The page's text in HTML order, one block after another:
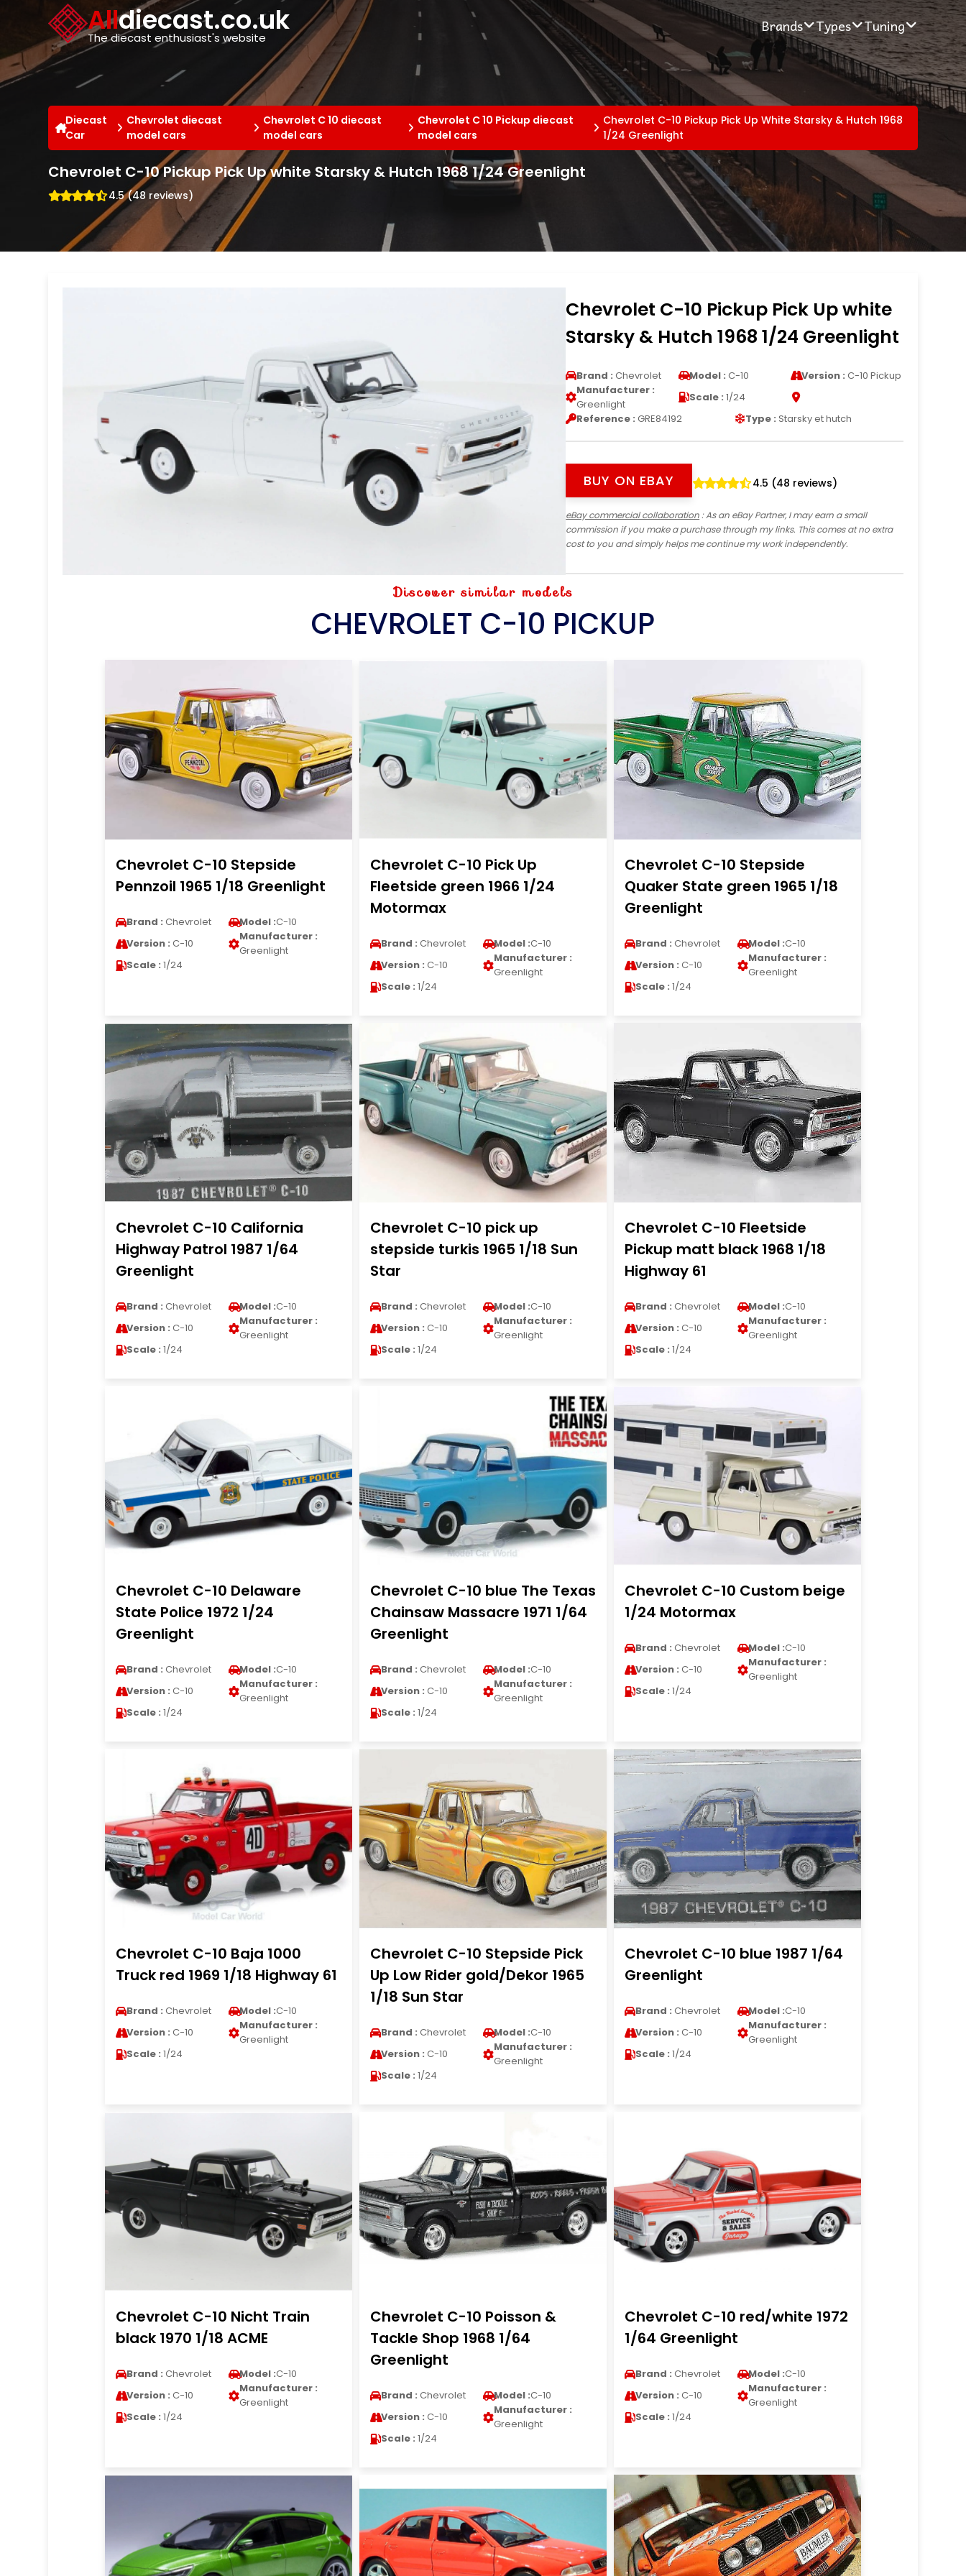
Alldiecast.co.uk
The diecast enthusiast's website
Brands Types Tuning
Diecast
Car
Chevrolet diecast
model cars
Chevrolet C 10 diecast
model cars
Chevrolet C 10 Pickup diecast
model cars
Chevrolet C-10 Pickup Pick Up White Starsky & Hutch 1968
1/24 Greenlight
Chevrolet C-10 Pickup Pick Up white Starsky & Hutch 1968 1/24 Greenlight
4.5 (48 reviews)
Chevrolet C-10 Pickup Pick Up white
Starsky & Hutch 1968 1/24 Greenlight
Brand : Chevrolet Model : C-10 Version : C-10 Pickup
Manufacturer :
Greenlight
Scale : 1/24
Reference : GRE84192 Type : Starsky et hutch
BUY ON EBAY 4.5 (48 reviews)
eBay commercial collaboration: As an eBay Partner, I may earn a small
commission if you make a purchase through my links. This comes at no extra
cost to you and simply helps me continue my work independently.
Discover similar models
CHEVROLET C-10 PICKUP
Chevrolet C-10 Stepside
Pennzoil 1965 1/18 Greenlight
Brand : Chevrolet Model :C-10
Version : C-10
Manufacturer :
Greenlight
Scale : 1/24
Chevrolet C-10 Pick Up
Fleetside green 1966 1/24
Motormax
Brand : Chevrolet Model :C-10
Version : C-10
Manufacturer :
Greenlight
Scale : 1/24
Chevrolet C-10 Stepside
Quaker State green 1965 1/18
Greenlight
Brand : Chevrolet Model :C-10
Version : C-10
Manufacturer :
Greenlight
Scale : 1/24
Chevrolet C-10 California
Highway Patrol 1987 1/64
Greenlight
Brand : Chevrolet Model :C-10
Version : C-10
Manufacturer :
Greenlight
Scale : 1/24
Chevrolet C-10 pick up
stepside turkis 1965 1/18 Sun
Star
Brand : Chevrolet Model :C-10
Version : C-10
Manufacturer :
Greenlight
Scale : 1/24
Chevrolet C-10 Fleetside
Pickup matt black 1968 1/18
Highway 61
Brand : Chevrolet Model :C-10
Version : C-10
Manufacturer :
Greenlight
Scale : 1/24
Chevrolet C-10 Delaware
State Police 1972 1/24
Greenlight
Brand : Chevrolet Model :C-10
Version : C-10
Manufacturer :
Greenlight
Scale : 1/24
Chevrolet C-10 blue The Texas
Chainsaw Massacre 1971 1/64
Greenlight
Brand : Chevrolet Model :C-10
Version : C-10
Manufacturer :
Greenlight
Scale : 1/24
Chevrolet C-10 Custom beige
1/24 Motormax
Brand : Chevrolet Model :C-10
Version : C-10
Manufacturer :
Greenlight
Scale : 1/24
Chevrolet C-10 Baja 1000
Truck red 1969 1/18 Highway 61
Brand : Chevrolet Model :C-10
Version : C-10
Manufacturer :
Greenlight
Scale : 1/24
Chevrolet C-10 Stepside Pick
Up Low Rider gold/Dekor 1965
1/18 Sun Star
Brand : Chevrolet Model :C-10
Version : C-10
Manufacturer :
Greenlight
Scale : 1/24
Chevrolet C-10 blue 1987 1/64
Greenlight
Brand : Chevrolet Model :C-10
Version : C-10
Manufacturer :
Greenlight
Scale : 1/24
Chevrolet C-10 Nicht Train
black 1970 1/18 ACME
Brand : Chevrolet Model :C-10
Version : C-10
Manufacturer :
Greenlight
Scale : 1/24
Chevrolet C-10 Poisson &
Tackle Shop 1968 1/64
Greenlight
Brand : Chevrolet Model :C-10
Version : C-10
Manufacturer :
Greenlight
Scale : 1/24
Chevrolet C-10 red/white 1972
1/64 Greenlight
Brand : Chevrolet Model :C-10
Version : C-10
Manufacturer :
Greenlight
Scale : 1/24
Cookies management panel